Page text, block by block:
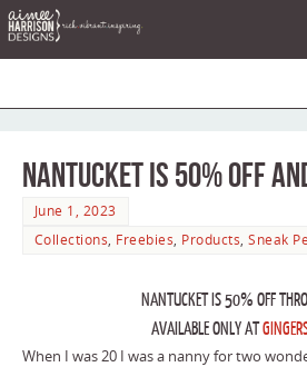
Nantucket is 50% Off
June 1, 2023
Collections, Freebies, Products,Sneak
NANTUCKET IS 50% OFF
AVAILABLE ONLY AT
When I was 20 I was a nanny for two